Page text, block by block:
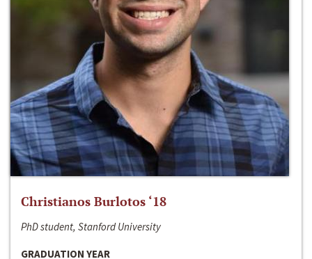
Christianos Burlotos ‘18
PhD student, Stanford University
GRADUATION YEAR